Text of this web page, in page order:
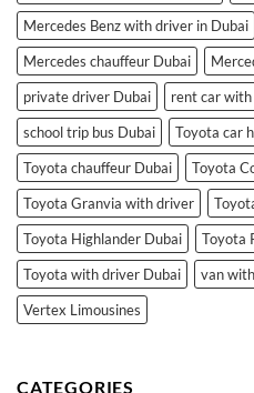
Mercedes Benz with driver in Dubai
Mercedes chauffeur Dubai
private driver Dubai
rent car
school trip bus Dubai
Toyota car
Toyota chauffeur Dubai
Toyota
Toyota Granvia with driver
Toyota Highlander Dubai
Toyota
Toyota with driver Dubai
van
Vertex Limousines
CATEGORIES